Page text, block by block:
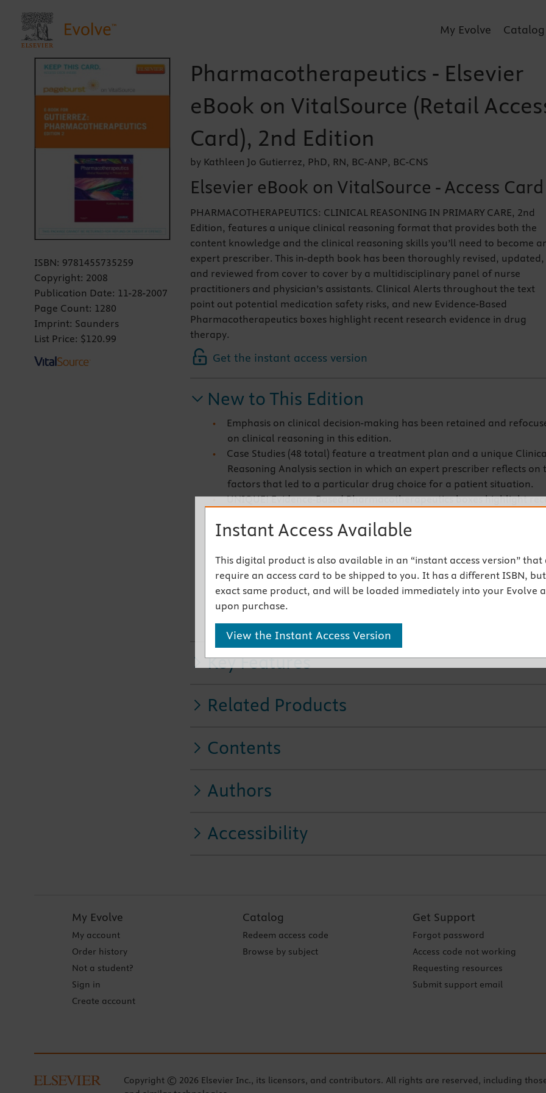
My Evolve Catalog
ISBN: 9781455735259
Copyright: 2008
Publication Date: 11-28-2007
Page Count: 1280
Imprint: Saunders
List Price: $120.99
Pharmacotherapeutics - Elsevier
eBook on VitalSource (Retail
Card), 2nd Edition
by Kathleen Jo Gutierrez, PhD, RN, BC-ANP, BC-CNS
Elsevier eBook on VitalSource - Access Card
PHARMACOTHERAPEUTICS: CLINICAL REASONING IN PRIMARY CARE, 2nd
Edition, features a unique clinical reasoning format that provides both the
content knowledge and the clinical reasoning skills you’ll need to become
expert prescriber. This in-depth book has been thoroughly revised, updated,
and reviewed from cover to cover by a multidisciplinary panel of nurse
practitioners and physician’s assistants. Clinical Alerts throughout the text
point out potential medication safety risks, and new Evidence-Based
Pharmacotherapeutics boxes highlight recent research evidence in drug
therapy.
Get the instant access version
New to This Edition
Emphasis on clinical decision-making has been retained and
on clinical reasoning in this edition.
Case Studies (48 total) feature a treatment plan and a unique
Reasoning Analysis section in which an expert prescriber reflects on
factors that led to a particular drug choice for a patient situation.
UNIQUE! Evidence-Based Pharmacotherapeutics boxes highlight
purpose, design, methods, findings, and conclusions of the study, and
Clinical Alerts throughout the text alert the prescriber to potential
medication safety risks and other key drug information.
New chapters on poisonings, drugs used for migraines, and drugs
bladder, prostate, and erectile dysfunction address important new
developments in pharmacotherapeutics.
Key Features
Related Products
Contents
Authors
Accessibility
My Evolve
My account
Order history
Not a student?
Sign in
Create account
Catalog
Redeem access code
Browse by subject
Get Support
Forgot password
Access code not working
Requesting resources
Submit support email
Copyright © 2026 Elsevier Inc., its licensors, and contributors. All rights are reserved, including
Instant Access Available
This digital product is also available in an “instant access version” that
require an access card to be shipped to you. It has a different ISBN,
exact same product, and will be loaded immediately into your Evolve
upon purchase.
View the Instant Access Version